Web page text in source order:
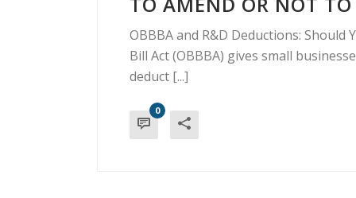
OBBBA and R&D Deductions:
Bill Act (OBBBA) gives small
deduct [...]
0